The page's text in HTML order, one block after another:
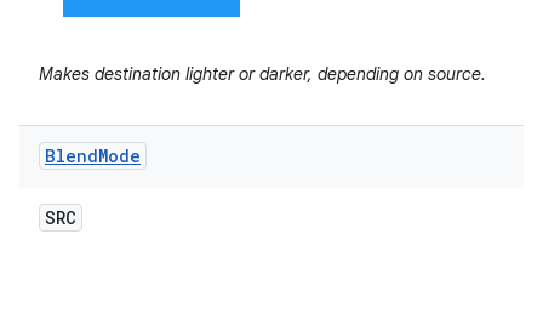
Makes destination lighter or darker, depending on source.
BlendMode
SRC